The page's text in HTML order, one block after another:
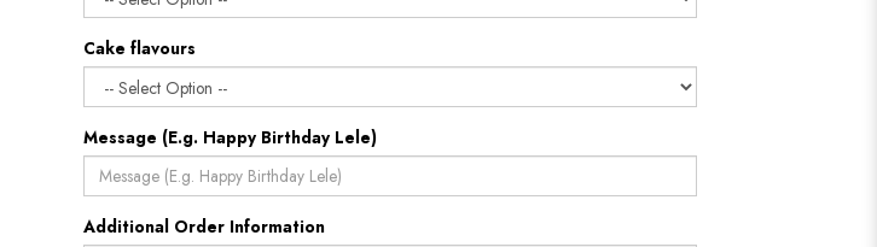
Cake flavours
Message (E.g. Happy Birthday Lele)
Additional Order Information